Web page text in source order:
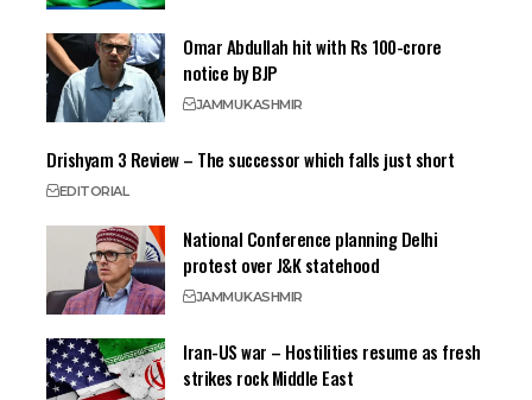
Omar Abdullah hit with Rs 100-crore
notice by BJP
JAMMUKASHMIR
Drishyam 3 Review – The successor which falls just short
EDITORIAL
National Conference planning Delhi
protest over J&K statehood
JAMMUKASHMIR
Iran-US war – Hostilities resume as fresh
strikes rock Middle East